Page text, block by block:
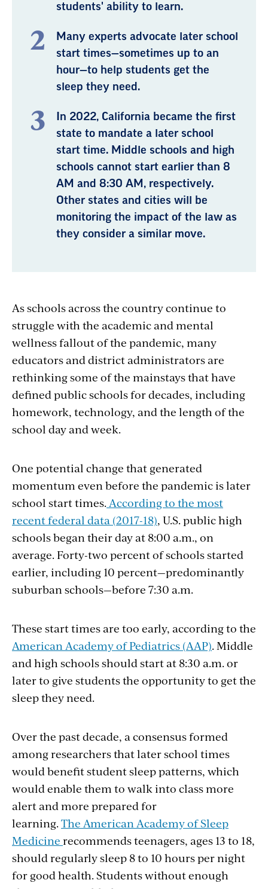
students' ability to learn.
Many experts advocate later school
start times—sometimes up to an
hour—to help students get the
sleep they need.
In 2022, California became the first
state to mandate a later school
start time. Middle schools and high
schools cannot start earlier than 8
AM and 8:30 AM, respectively.
Other states and cities will be
monitoring the impact of the law as
they consider a similar move.
As schools across the country continue to
struggle with the academic and mental
wellness fallout of the pandemic, many
educators and district administrators are
rethinking some of the mainstays that have
defined public schools for decades, including
homework, technology, and the length of the
school day and week.
One potential change that generated
momentum even before the pandemic is later
school start times. According to the most
recent federal data (2017-18), U.S. public high
schools began their day at 8:00 a.m., on
average. Forty-two percent of schools started
earlier, including 10 percent—predominantly
suburban schools—before 7:30 a.m.
These start times are too early, according to the
American Academy of Pediatrics (AAP). Middle
and high schools should start at 8:30 a.m. or
later to give students the opportunity to get the
sleep they need.
Over the past decade, a consensus formed
among researchers that later school times
would benefit student sleep patterns, which
would enable them to walk into class more
alert and more prepared for
learning. The American Academy of Sleep
Medicine recommends teenagers, ages 13 to 18,
should regularly sleep 8 to 10 hours per night
for good health. Students without enough